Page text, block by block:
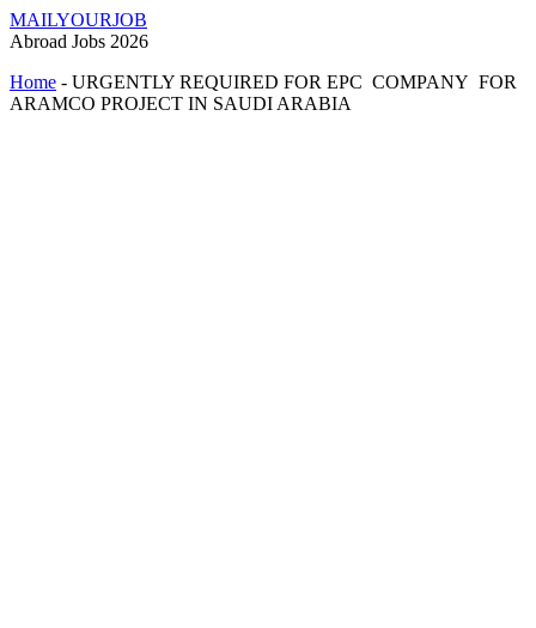
MAILYOURJOB
Abroad Jobs 2026
Home - URGENTLY REQUIRED FOR EPC COMPANY FOR
ARAMCO PROJECT IN SAUDI ARABIA